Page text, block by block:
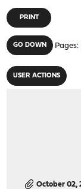
PRINT
GO DOWN Pages
USER ACTIONS
October 02,